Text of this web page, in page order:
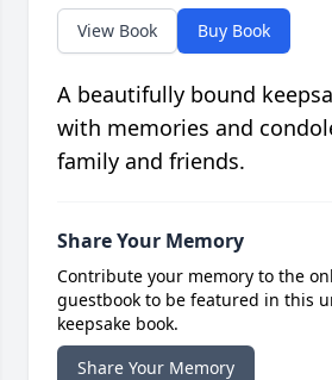
View Book Buy Book
A beautifully bound
with memories and
family and friends.
Share Your Memory
Contribute your memory to the
guestbook to be featured in this
keepsake book.
Share Your Memory